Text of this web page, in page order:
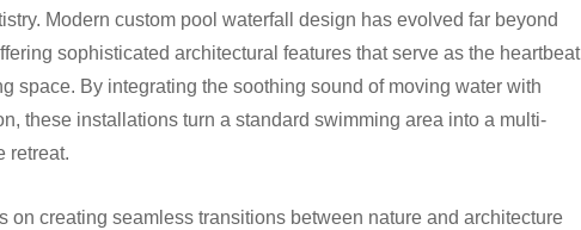
Modern custom pool waterfall design has evolved far beyond
sophisticated architectural features that serve as the heartbeat
space. By integrating the soothing sound of moving water with
these installations turn a standard swimming area into a multi-
retreat.
on creating seamless transitions between nature and architecture